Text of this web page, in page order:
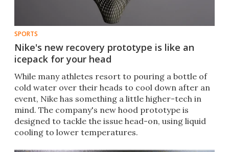
SPORTS
Nike's new recovery prototype is like an
icepack for your head
While many athletes resort to pouring a bottle of
cold water over their heads to cool down after an
event, Nike has something a little higher-tech in
mind. The company's new hood prototype is
designed to tackle the issue head-on, using liquid
cooling to lower temperatures.